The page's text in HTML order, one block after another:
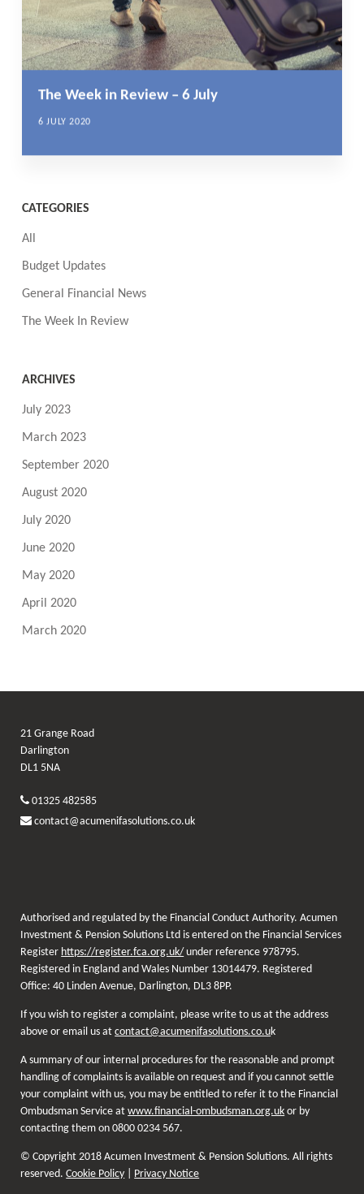
The Week in Review – 6 July
6 JULY 2020
CATEGORIES
All
Budget Updates
General Financial News
The Week In Review
ARCHIVES
July 2023
March 2023
September 2020
August 2020
July 2020
June 2020
May 2020
April 2020
March 2020
21 Grange Road
Darlington
DL1 5NA
01325 482585
contact@acumenifasolutions.co.uk
Authorised and regulated by the Financial Conduct Authority. Acumen
Investment & Pension Solutions Ltd is entered on the Financial Services
Register https://register.fca.org.uk/ under reference 978795.
Registered in England and Wales Number 13014479. Registered
Office: 40 Linden Avenue, Darlington, DL3 8PP.
If you wish to register a complaint, please write to us at the address
above or email us atcontact@acumenifasolutions.co.uk
A summary of our internal procedures for the reasonable and prompt
handling of complaints is available on request and if you cannot settle
your complaint with us, you may be entitled to refer it to the Financial
Ombudsman Service atwww.financial-ombudsman.org.uk or by
contacting them on 0800 0234 567.
© Copyright 2018 Acumen Investment & Pension Solutions. All rights
reserved.Cookie Policy Privacy Notice